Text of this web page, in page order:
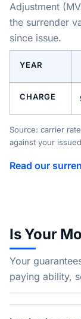
Adjustment
the surrender
since issue.
YEAR
CHARGE
Source: carrier
against your
Read our
Is Your
Your
paying ability,